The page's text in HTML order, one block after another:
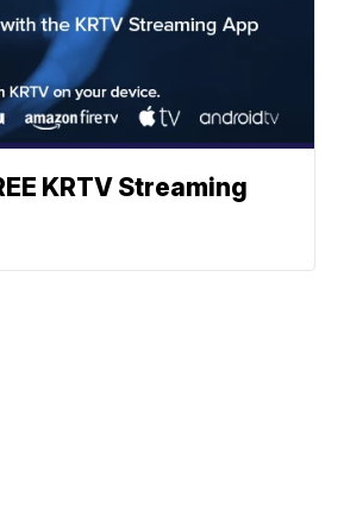
KRTV Streaming